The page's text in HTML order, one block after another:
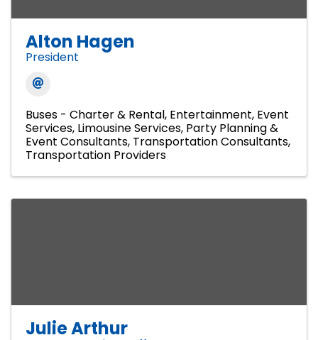
Alton Hagen
President
Buses - Charter & Rental Entertainment Event
Services Limousine Services Party Planning &
Event Consultants Transportation Consultants
Transportation Providers
Julie Arthur